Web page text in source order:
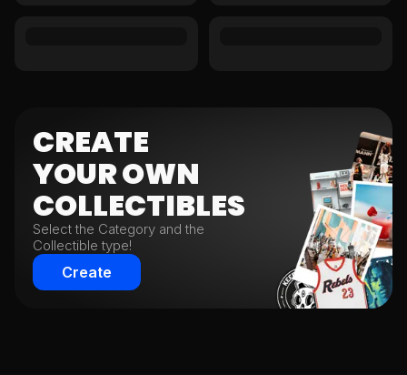
CREATE
YOUROWN
COLLECTIBLES
Select the Category and the
Collectible type!
Create